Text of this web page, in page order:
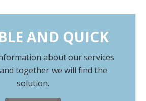
AND QUICK
about our services
together we will find the
solution.